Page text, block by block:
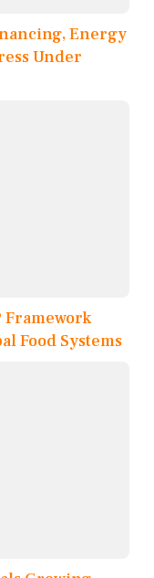
Energy
Under
Framework
Food Systems